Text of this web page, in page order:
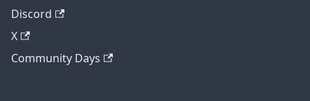
Discord
X
Community Days